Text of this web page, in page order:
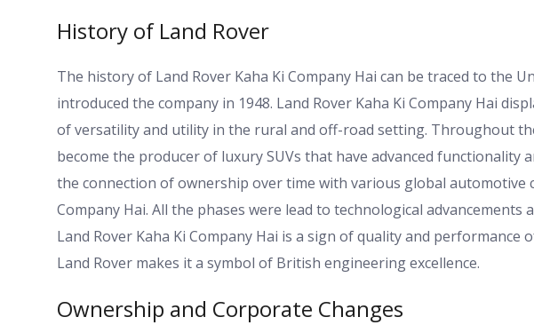
History of Land Rover
The history of Land Rover Kaha Ki Company Hai can be traced to the
introduced the company in 1948. Land Rover Kaha Ki Company Hai
of versatility and utility in the rural and off-road setting. Throughout
become the producer of luxury SUVs that have advanced functionality
the connection of ownership over time with various global automotive
Company Hai. All the phases were lead to technological
Land Rover Kaha Ki Company Hai is a sign of quality and
Land Rover makes it a symbol of British engineering excellence.
Ownership and Corporate Changes